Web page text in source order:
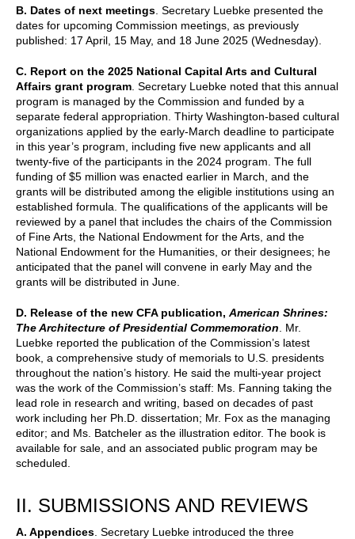
B. Dates of next meetings . Secretary Luebke presented the
dates for upcoming Commission meetings, as previously
published: 17 April, 15 May, and 18 June 2025 (Wednesday).
C. Report on the 2025 National Capital Arts and Cultural
Affairs grant program . Secretary Luebke noted that this annual
program is managed by the Commission and funded by a
separate federal appropriation. Thirty Washington-based cultural
organizations applied by the early-March deadline to participate
in this year’s program, including five new applicants and all
twenty-five of the participants in the 2024 program. The full
funding of $5 million was enacted earlier in March, and the
grants will be distributed among the eligible institutions using an
established formula. The qualifications of the applicants will be
reviewed by a panel that includes the chairs of the Commission
of Fine Arts, the National Endowment for the Arts, and the
National Endowment for the Humanities, or their designees; he
anticipated that the panel will convene in early May and the
grants will be distributed in June.
D. Release of the new CFA publication, American Shrines:
The Architecture of Presidential Commemoration . Mr.
Luebke reported the publication of the Commission’s latest
book, a comprehensive study of memorials to U.S. presidents
throughout the nation’s history. He said the multi-year project
was the work of the Commission’s staff: Ms. Fanning taking the
lead role in research and writing, based on decades of past
work including her Ph.D. dissertation; Mr. Fox as the managing
editor; and Ms. Batcheler as the illustration editor. The book is
available for sale, and an associated public program may be
scheduled.
II. SUBMISSIONS AND REVIEWS
A. Appendices . Secretary Luebke introduced the three